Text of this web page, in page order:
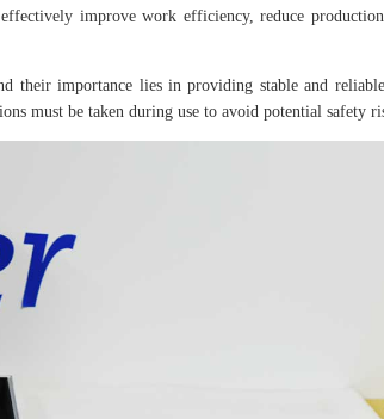
improve work efficiency, reduce production
their importance lies in providing stable and
must be taken during use to avoid potential safety